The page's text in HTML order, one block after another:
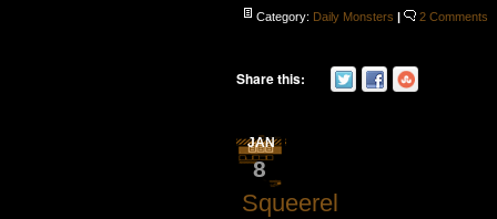
Category: Daily Monsters | 2 Comments
Share this:
JAN
8
Squeerel